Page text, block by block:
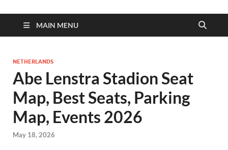
MAIN MENU
NETHERLANDS
Abe Lenstra Stadion Seat
Map, Best Seats, Parking
Map, Events 2026
May 18, 2026